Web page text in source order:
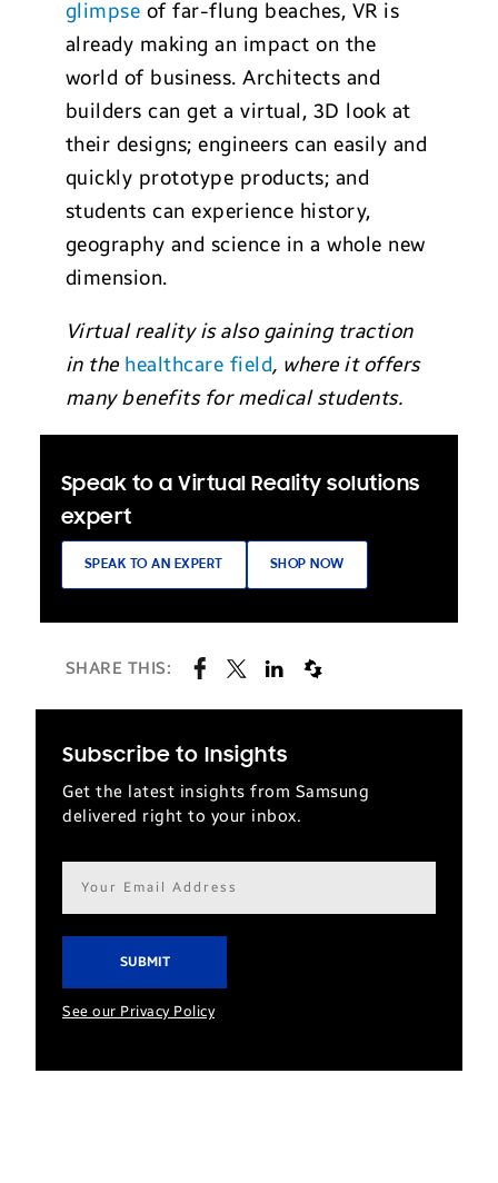
glimpse of far-flung beaches, VR is
already making an impact on the
world of business. Architects and
builders can get a virtual, 3D look at
their designs; engineers can easily and
quickly prototype products; and
students can experience history,
geography and science in a whole new
dimension.
Virtual reality is also gaining traction
in the healthcare field, where it offers
many benefits for medical students.
Speak to a Virtual Reality solutions
expert
SPEAK TO AN EXPERT SHOP NOW
SHARE THIS:
Subscribe to Insights
Get the latest insights from Samsung
delivered right to your inbox.
Email
address*
See our Privacy Policy